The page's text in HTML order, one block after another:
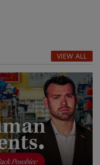
VIEW ALL